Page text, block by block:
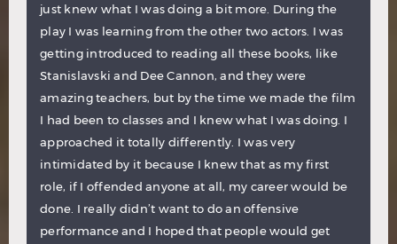
just knew what I was doing a bit more. During the
play I was learning from the other two actors. I was
getting introduced to reading all these books, like
Stanislavski and Dee Cannon, and they were
amazing teachers, but by the time we made the film
I had been to classes and I knew what I was doing. I
approached it totally differently. I was very
intimidated by it because I knew that as my first
role, if I offended anyone at all, my career would be
done. I really didn’t want to do an offensive
performance and I hoped that people would get